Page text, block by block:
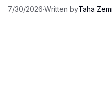
7/30/2026·Written byTaha